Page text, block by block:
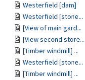
Westerfield [dam]
Westerfield [stone...
[View of main gard...
[View second store...
[Timber windmill] ...
Westerfield [stone...
[Timber windmill] ...